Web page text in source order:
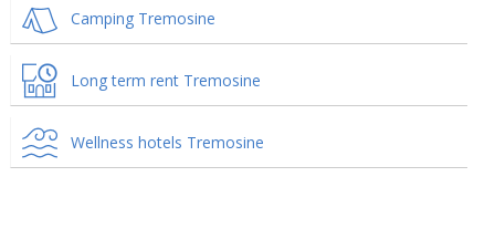
Camping Tremosine
Long term rent Tremosine
Wellness hotels Tremosine